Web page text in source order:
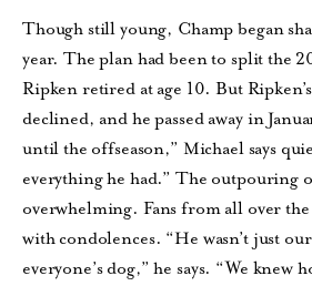
Though still young, Champ began
year. The plan had been to split the
Ripken retired at age 10. But
declined, and he passed away in
until the offseason,” Michael says
everything he had.” The outpouring
overwhelming. Fans from all over
with condolences. “He wasn’t just
everyone’s dog,” he says. “We knew